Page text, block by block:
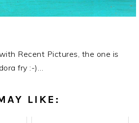
Recent Pictures, the one is
fry :-)…
LIKE: